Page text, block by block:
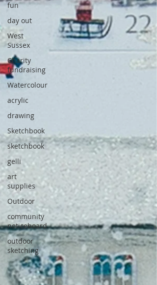
fun
day out
West
Sussex
Charity
fundraising
Watercolour
acrylic
drawing
Sketchbook
sketchbook
gelli
art
supplies
Outdoor
community
noticeboard
outdoor
sketching